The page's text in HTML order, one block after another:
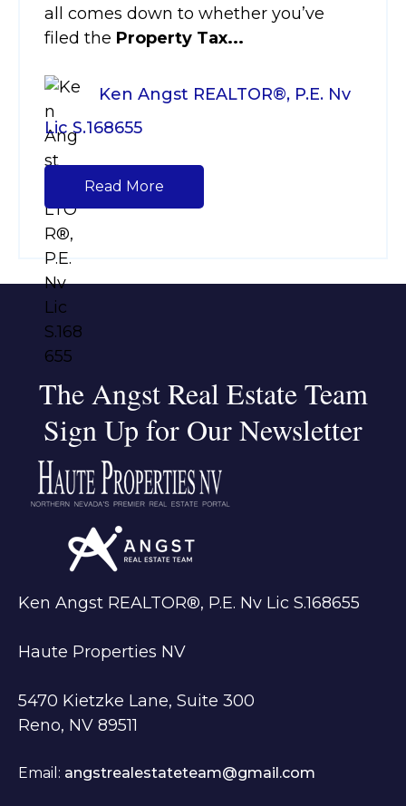
all comes down to whether you’ve
filed the Property Tax...
Ken Angst REALTOR®, P.E. Nv
Lic S.168655
Read More
The Angst Real Estate Team
Sign Up for Our Newsletter
Ken Angst REALTOR®, P.E. Nv Lic S.168655
Haute Properties NV
5470 Kietzke Lane, Suite 300
Reno, NV 89511
Email: angstrealestateteam@gmail.com